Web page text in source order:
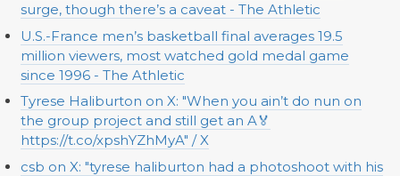
surge, though there’s a caveat - The Athletic
U.S.-France men’s basketball final averages 19.5
million viewers, most watched gold medal game
since 1996 - The Athletic
Tyrese Haliburton on X: "When you ain’t do nun on
the group project and still get an A🏅
https://t.co/xpshYZhMyA" / X
csb on X: "tyrese haliburton had a photoshoot with his